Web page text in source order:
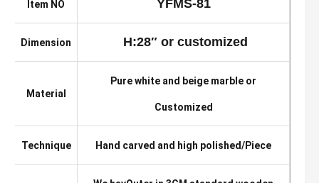
Item NO YFMS-81
Dimension H:28″ or customized
Material
Pure white and beige marble or
Customized
Technique Hand carved and high polished/Piece